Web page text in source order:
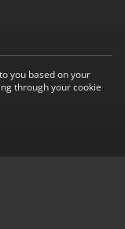
you based on your
through your cookie